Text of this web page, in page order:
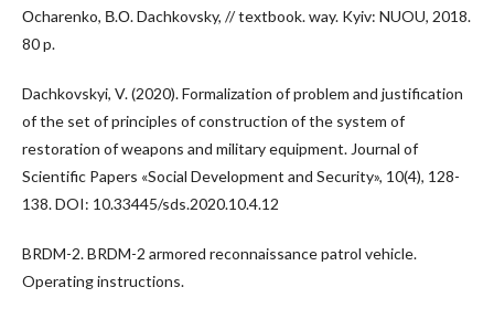
Оcharenko, В.О. Dachkovsky, // textbook. way. Kyiv: NUOU, 2018.
80 p.
Dachkovskyi, V. (2020). Formalization of problem and justification
of the set of principles of construction of the system of
restoration of weapons and military equipment. Journal of
Scientific Papers «Social Development and Security», 10(4), 128-
138. DOI: 10.33445/sds.2020.10.4.12
BRDM-2. BRDM-2 armored reconnaissance patrol vehicle.
Operating instructions.